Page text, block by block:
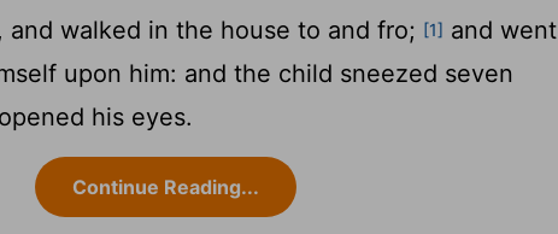
and walked in the house to and fro; [1] and went
upon him: and the child sneezed seven
his eyes.
Continue Reading...